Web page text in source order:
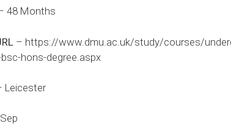
48 Months
– https://www.dmu.ac.uk/study/courses/
hons-degree.aspx
Leicester